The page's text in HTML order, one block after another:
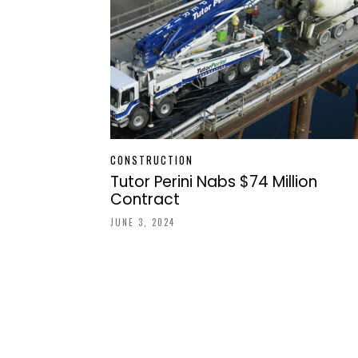
CONSTRUCTION
Tutor Perini Nabs $74 Million
Contract
JUNE 3, 2024